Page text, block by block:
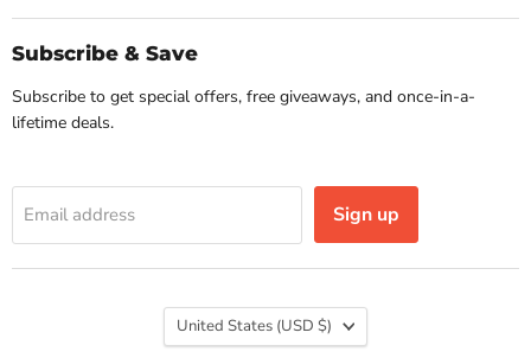
Subscribe & Save
Subscribe to get special offers, free giveaways, and once-in-a-
lifetime deals.
Email address Sign up
Country
United States (USD $)